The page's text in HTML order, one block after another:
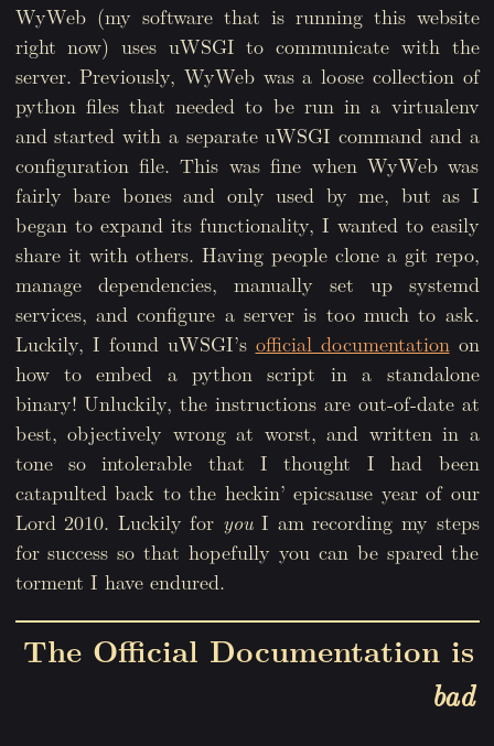
WyWeb (my software that is running this website
right now) uses uWSGI to communicate with the
server. Previously, WyWeb was a loose collection of
python files that needed to be run in a virtualenv
and started with a separate uWSGI command and a
configuration file. This was fine when WyWeb was
fairly bare bones and only used by me, but as I
began to expand its functionality, I wanted to easily
share it with others. Having people clone a git repo,
manage dependencies, manually set up systemd
services, and configure a server is too much to ask.
Luckily, I found uWSGI’s official documentation on
how to embed a python script in a standalone
binary! Unluckily, the instructions are out-of-date at
best, objectively wrong at worst, and written in a
tone so intolerable that I thought I had been
catapulted back to the heckin’ epicsause year of our
Lord 2010. Luckily for youI am recording my steps
for success so that hopefully you can be spared the
torment I have endured.
The Official Documentation is
bad